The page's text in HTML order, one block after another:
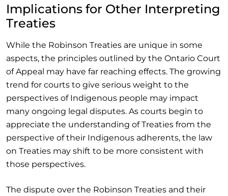
Implications for Other Interpreting
Treaties
While the Robinson Treaties are unique in some
aspects, the principles outlined by the Ontario Court
of Appeal may have far reaching effects. The growing
trend for courts to give serious weight to the
perspectives of Indigenous people may impact
many ongoing legal disputes. As courts begin to
appreciate the understanding of Treaties from the
perspective of their Indigenous adherents, the law
on Treaties may shift to be more consistent with
those perspectives.
The dispute over the Robinson Treaties and their